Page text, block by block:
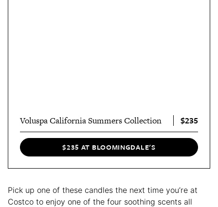
Voluspa California Summers Collection $235
$235 AT BLOOMINGDALE'S
Pick up one of these candles the next time you’re at
Costco to enjoy one of the four soothing scents all